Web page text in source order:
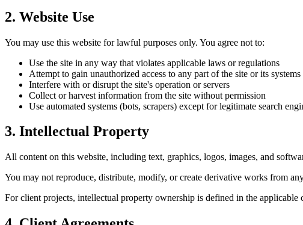
2. Website Use
You may use this website for lawful purposes only. You agree not to:
Use the site in any way that violates applicable laws or regulations
Attempt to gain unauthorized access to any part of the site or its systems
Interfere with or disrupt the site's operation or servers
Collect or harvest information from the site without permission
Use automated systems (bots, scrapers) except for legitimate search
3. Intellectual Property
All content on this website, including text, graphics, logos, images, and
You may not reproduce, distribute, modify, or create derivative works from
For client projects, intellectual property ownership is defined in the